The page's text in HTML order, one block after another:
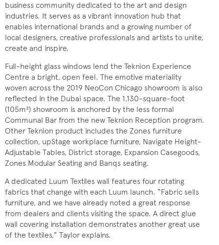
business community dedicated to the art and design
industries. It serves as a vibrant innovation hub that
enables international brands and a growing number of
local designers, creative professionals and artists to unite,
create and inspire.
Full-height glass windows lend the Teknion Experience
Centre a bright, open feel. The emotive materiality
woven across the 2019 NeoCon Chicago showroom is also
reflected in the Dubai space. The 1,130-square-foot
(105m²) showroom is anchored by the less formal
Communal Bar from the new Teknion Reception program.
Other Teknion product includes the Zones furniture
collection, upStage workplace furniture, Navigate Height-
Adjustable Tables, District storage, Expansion Casegoods,
Zones Modular Seating and Banqs seating.
A dedicated Luum Textiles wall features four rotating
fabrics that change with each Luum launch. “Fabric sells
furniture, and we have already noted a great response
from dealers and clients visiting the space. A direct glue
wall covering installation demonstrates another great use
of the textiles,” Taylor explains.